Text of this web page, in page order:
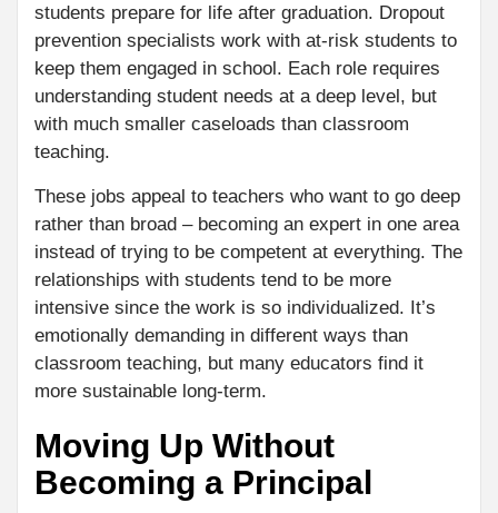
students prepare for life after graduation. Dropout
prevention specialists work with at-risk students to
keep them engaged in school. Each role requires
understanding student needs at a deep level, but
with much smaller caseloads than classroom
teaching.
These jobs appeal to teachers who want to go deep
rather than broad – becoming an expert in one area
instead of trying to be competent at everything. The
relationships with students tend to be more
intensive since the work is so individualized. It’s
emotionally demanding in different ways than
classroom teaching, but many educators find it
more sustainable long-term.
Moving Up Without
Becoming a Principal